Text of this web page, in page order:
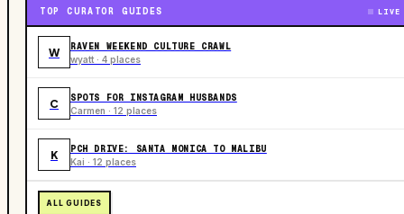
TOP CURATOR GUIDES LIVE
W RAVEN WEEKEND CULTURE CRAWL
wyatt · 4 places
C SPOTS FOR INSTAGRAM HUSBANDS
Carmen · 12 places
K PCH DRIVE: SANTA MONICA TO MALIBU
Kai · 12 places
ALL GUIDES